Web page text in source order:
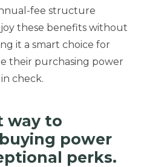
fee structure
these benefits without
it a smart choice for
their purchasing power
check.
way to
power
perks.